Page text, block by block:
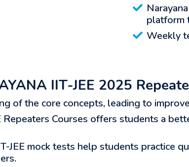
platform
Weekly
IIT-JEE 2025
of the core concepts, leading to
Repeaters Courses offers students a
JEE mock tests help students practice